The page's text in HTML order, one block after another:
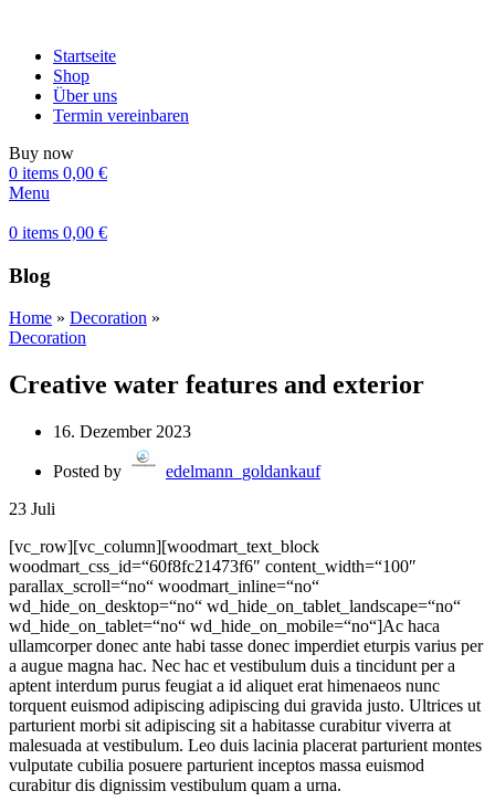
Startseite
Shop
Über uns
Termin vereinbaren
Buy now
0 items 0,00 €
Menu
0 items 0,00 €
Blog
Home » Decoration »
Decoration
Creative water features and exterior
16. Dezember 2023
Posted by
edelmann_goldankauf
23 Juli
[vc_row][vc_column][woodmart_text_block
woodmart_css_id=“60f8fc21473f6″ content_width=“100″
parallax_scroll=“no“ woodmart_inline=“no“
wd_hide_on_desktop=“no“ wd_hide_on_tablet_landscape=“no“
wd_hide_on_tablet=“no“ wd_hide_on_mobile=“no“]Ac haca
ullamcorper donec ante habi tasse donec imperdiet eturpis varius per
a augue magna hac. Nec hac et vestibulum duis a tincidunt per a
aptent interdum purus feugiat a id aliquet erat himenaeos nunc
torquent euismod adipiscing adipiscing dui gravida justo. Ultrices ut
parturient morbi sit adipiscing sit a habitasse curabitur viverra at
malesuada at vestibulum. Leo duis lacinia placerat parturient montes
vulputate cubilia posuere parturient inceptos massa euismod
curabitur dis dignissim vestibulum quam a urna.